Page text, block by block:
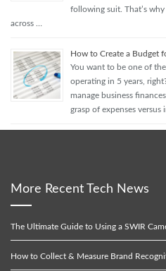
following suit. That’s
across …
How to Create a Budget
You want to be one of the
operating in 5 years,
manage business
grasp of expenses versus
More Recent Tech News
The Ultimate Guide to Using a SWIR
How to Collect & Measure Brand